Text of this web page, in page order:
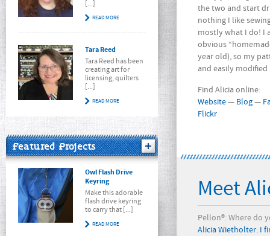
[...]
READ MORE
Tara Reed
Tara Reed has been
creating art for
licensing, quilters
[...]
READ MORE
Featured Projects
Owl Flash Drive
Keyring
Make this adorable
flash drive keyring
to carry that [...]
READ MORE
the two and start
nothing I like
mostly what I do! I
obvious
year old), so my
and easily
Find Alicia online:
Website— Blog—
Flickr
Meet
Pellon®: Where do
Alicia Wietholter: I